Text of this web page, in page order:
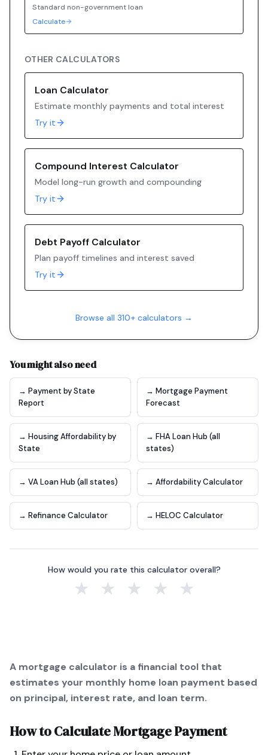
Standard non-government loan
Calculate
OTHER CALCULATORS
Loan Calculator
Estimate monthly payments and total interest
Try it
Compound Interest Calculator
Model long-run growth and compounding
Try it
Debt Payoff Calculator
Plan payoff timelines and interest saved
Try it
Browse all 310+ calculators →
You might also need
→ Payment by State
Report
→ Mortgage Payment
Forecast
→ Housing Affordability by
State
→ FHA Loan Hub (all
states)
→ VA Loan Hub (all states) → Affordability Calculator
→ Refinance Calculator → HELOC Calculator
How would you rate this calculator overall?
★ ★ ★ ★ ★
A mortgage calculator is a financial tool that
estimates your monthly home loan payment based
on principal, interest rate, and loan term.
How to CalculateMortgage Payment